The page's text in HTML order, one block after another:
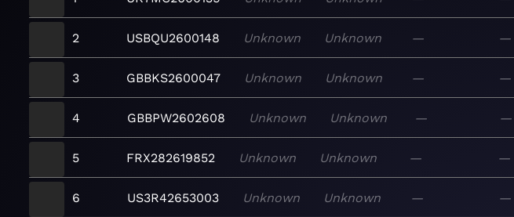
2 USBQU2600148 Unknown Unknown — —
3 GBBKS2600047 Unknown Unknown — —
4 GBBPW2602608 Unknown Unknown — —
5 FRX282619852 Unknown Unknown — —
6 US3R42653003 Unknown Unknown — —